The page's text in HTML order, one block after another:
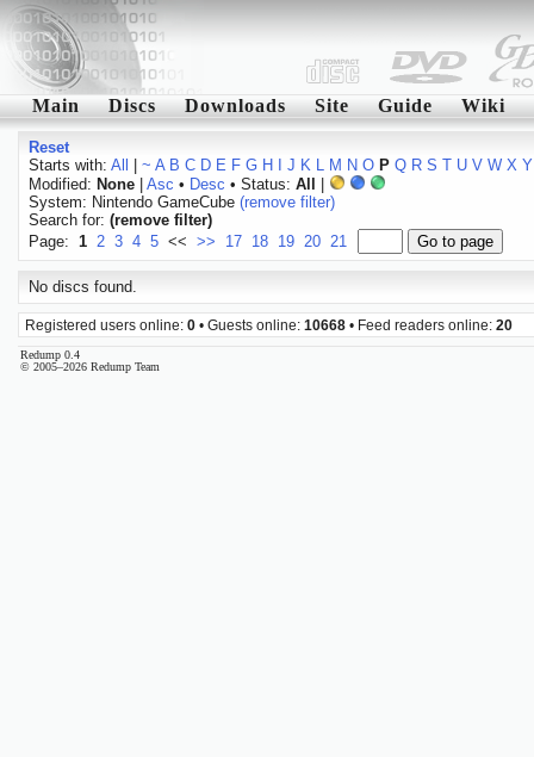
Main Discs Downloads Site Guide Wiki
Reset
Starts with: All ~ A B C D E F G H J K L M N O P Q R S T U V W X Y
Modified: None| Asc • Desc • Status: All
System: Nintendo GameCube (remove filter)
Search for: (remove filter)
Page: 1 2 3 4 5 << >> 17 18 19 20 21
No discs found.
Registered users online: 0 • Guests online: 10668 • Feed readers online: 20
Redump 0.4
© 2005–2026 Redump Team